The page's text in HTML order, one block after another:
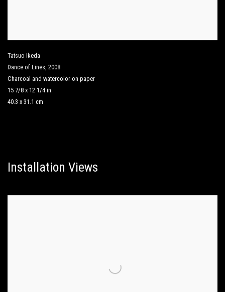
Tatsuo Ikeda
Dance of Lines, 2008
Charcoal and watercolor on paper
15 7/8 x 12 1/4 in
40.3 x 31.1 cm
Installation Views